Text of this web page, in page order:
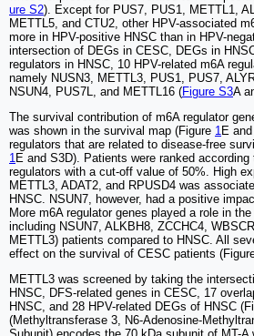
ure S2). Except for PUS7, PUS1, METTL1,
METTL5, and CTU2, other HPV-associated
more in HPV-positive HNSC than in HPV-
intersection of DEGs in CESC, DEGs in
regulators in HNSC, 10 HPV-related m6A
namely NUSN3, METTL3, PUS1, PUS7,
NSUN4, PUS7L, and METTL16 (Figure S3A
The survival contribution of m6A regulator
was shown in the survival map (Figure 1 E
regulators that are related to disease-free
1 E and S3D). Patients were ranked
regulators with a cut-off value of 50%. High
METTL3, ADAT2, and RPUSD4 was
HNSC. NSUN7, however, had a positive
More m6A regulator genes played a role in
including NSUN7, ALKBH8, ZCCHC4,
METTL3) patients compared to HNSC. All
effect on the survival of CESC patients
METTL3 was screened by taking the
HNSC, DFS-related genes in CESC, 17
HNSC, and 28 HPV-related DEGs of HNSC
(Methyltransferase 3, N6-Adenosine-